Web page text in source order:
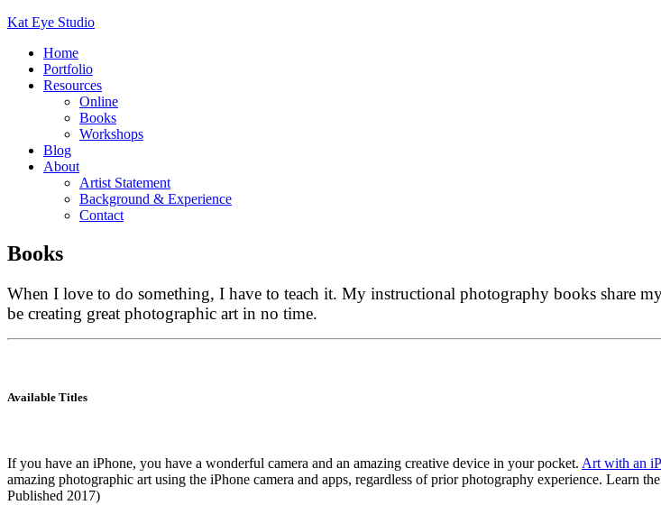
Kat Eye Studio
Home
Portfolio
Resources
Online
Books
Workshops
Blog
About
Artist Statement
Background & Experience
Contact
Books
When I love to do something, I have to teach it. My instructional photography books share
be creating great photographic art in no time.
Available Titles
If you have an iPhone, you have a wonderful camera and an amazing creative device in your pocket. Art with an
amazing photographic art using the iPhone camera and apps, regardless of prior photography experience. Learn
Published 2017)